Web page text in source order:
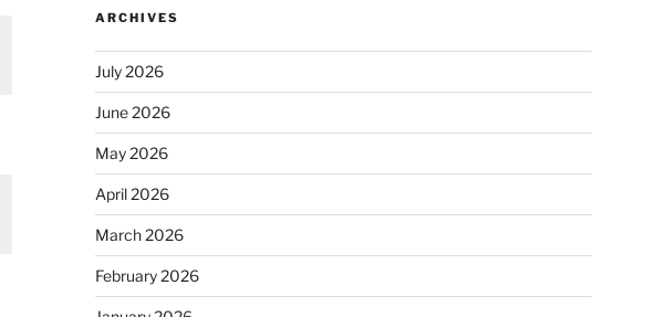
ARCHIVES
July 2026
June 2026
May 2026
April 2026
March 2026
February 2026